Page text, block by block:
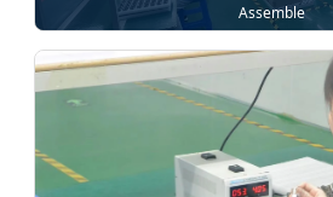
Assemble